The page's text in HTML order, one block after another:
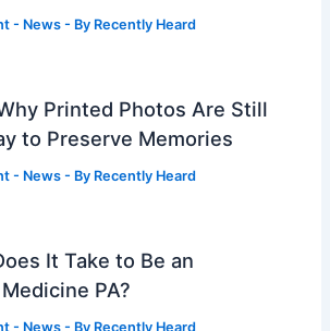
- News - By Recently Heard
Printed Photos Are Still
to Preserve Memories
- News - By Recently Heard
It Take to Be an
PA?
- News - By Recently Heard